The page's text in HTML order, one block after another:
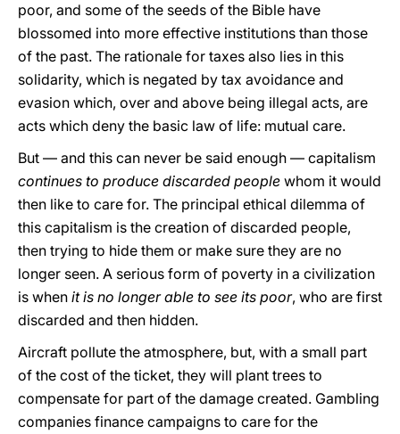
poor, and some of the seeds of the Bible have
blossomed into more effective institutions than those
of the past. The rationale for taxes also lies in this
solidarity, which is negated by tax avoidance and
evasion which, over and above being illegal acts, are
acts which deny the basic law of life: mutual care.
But — and this can never be said enough — capitalism
continues to produce discarded people whom it would
then like to care for. The principal ethical dilemma of
this capitalism is the creation of discarded people,
then trying to hide them or make sure they are no
longer seen. A serious form of poverty in a civilization
is when it is no longer able to see its poor, who are first
discarded and then hidden.
Aircraft pollute the atmosphere, but, with a small part
of the cost of the ticket, they will plant trees to
compensate for part of the damage created. Gambling
companies finance campaigns to care for the